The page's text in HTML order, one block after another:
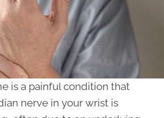
is a painful condition that
nerve in your wrist is